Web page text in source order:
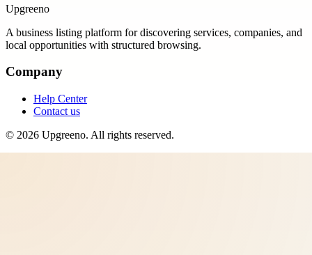
Upgreeno
A business listing platform for discovering services, companies, and
local opportunities with structured browsing.
Company
Help Center
Contact us
© 2026 Upgreeno. All rights reserved.